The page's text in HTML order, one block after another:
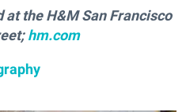
the H&M San Francisco
hm.com